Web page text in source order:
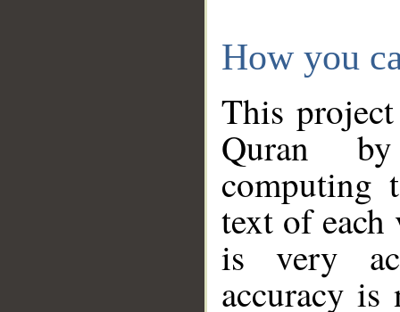
How you
This
Quran
computing
text of
is very
accuracy